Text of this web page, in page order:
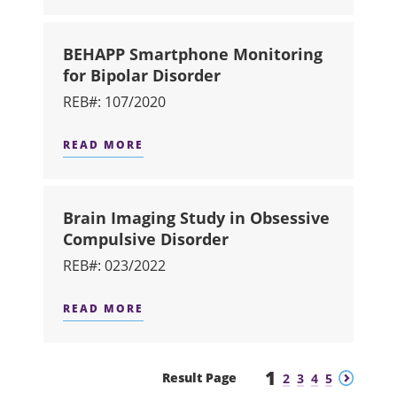
BEHAPP Smartphone Monitoring
for Bipolar Disorder
REB#: 107/2020
READ MORE
Brain Imaging Study in Obsessive
Compulsive Disorder
REB#: 023/2022
READ MORE
Result Page Previous
1 2 3 4 5 Next